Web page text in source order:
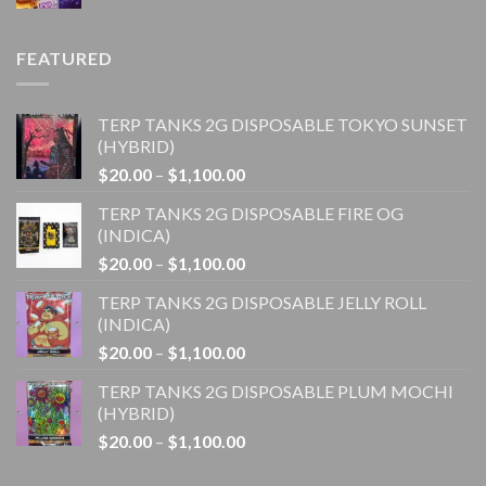
FEATURED
TERP TANKS 2G DISPOSABLE TOKYO SUNSET
(HYBRID)
$20.00 – $1,100.00Price
$20.00
$1,100.00
TERP TANKS 2G DISPOSABLE FIRE OG
(INDICA)
$20.00 – $1,100.00Price
$20.00
$1,100.00
TERP TANKS 2G DISPOSABLE JELLY ROLL
(INDICA)
$20.00 – $1,100.00Price
$20.00
$1,100.00
TERP TANKS 2G DISPOSABLE PLUM MOCHI
(HYBRID)
$20.00 – $1,100.00Price